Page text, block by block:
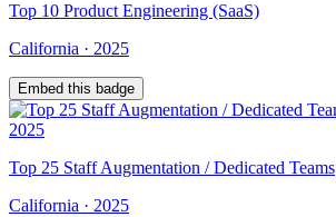
Top 10 Product Engineering (SaaS)
California · 2025
Embed this badge
Top 25 Staff Augmentation / Dedicated Teams
California · 2025